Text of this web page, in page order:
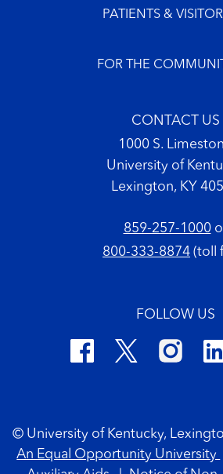
PATIENTS &
FOR THE
CONTACT US
1000 S.
University of
Lexington, KY
859-257-1000
800-333-8874 (toll
FOLLOW US
© University of Kentucky,
An Equal Opportunity University